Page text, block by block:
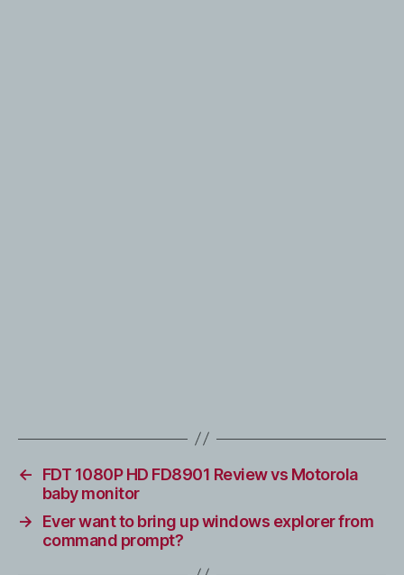
←
FDT 1080P HD FD8901 Review vs Motorola
baby monitor
→
Ever want to bring up windows explorer from
command prompt?